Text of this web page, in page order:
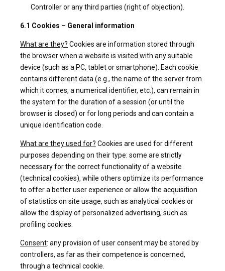
Controller or any third parties (right of objection).
6.1 Cookies – General information
What are they? Cookies are information stored through
the browser when a website is visited with any suitable
device (such as a PC, tablet or smartphone). Each cookie
contains different data (e.g., the name of the server from
which it comes, a numerical identifier, etc.), can remain in
the system for the duration of a session (or until the
browser is closed) or for long periods and can contain a
unique identification code.
What are they used for? Cookies are used for different
purposes depending on their type: some are strictly
necessary for the correct functionality of a website
(technical cookies), while others optimize its performance
to offer a better user experience or allow the acquisition
of statistics on site usage, such as analytical cookies or
allow the display of personalized advertising, such as
profiling cookies.
Consent: any provision of user consent may be stored by
controllers, as far as their competence is concerned,
through a technical cookie.